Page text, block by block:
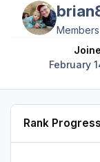
Members
February
Rank Progress